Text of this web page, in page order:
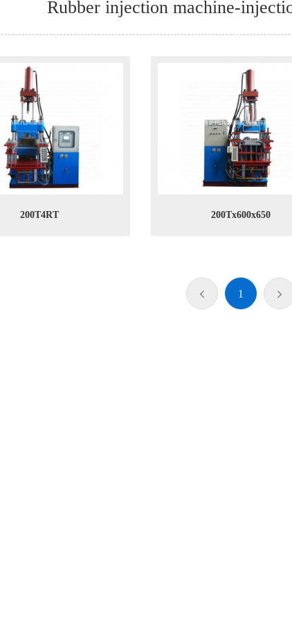
Rubber injection machine-
200T4RT 200Tx600x650
1